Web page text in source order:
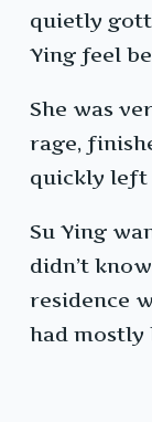
quietly
Ying feel
She was
rage,
quickly left
Su Ying
didn’t
residence
had mostly